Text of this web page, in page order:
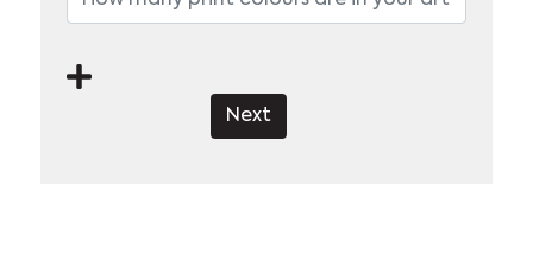
Next